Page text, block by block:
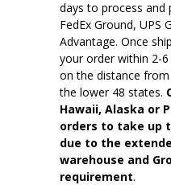
days to process and
FedEx Ground, UPS
Advantage. Once
your order within 2-
on the distance
the lower 48 states.
Hawaii, Alaska or
orders to take up
due to the
warehouse and
requirement.